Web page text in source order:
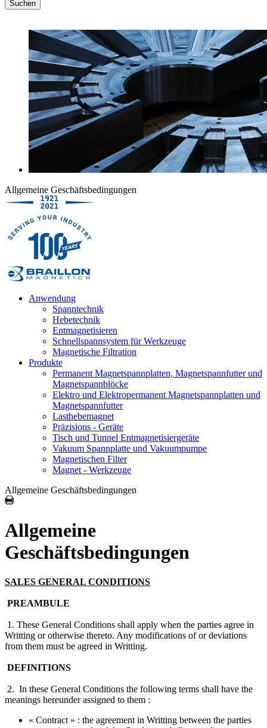
Allgemeine Geschäftsbedingungen
Anwendung
Spanntechnik
Hebetechnik
Entmagnetisieren
Schnellspannsystem für Werkzeuge
Magnetische Filtration
Produkte
Permanent Magnetspannplatten, Magnetspannfutter und
Magnetspannblöcke
Elektro und Elektropermanent Magnetspannplatten und
Magnetspannfutter
Lasthebemagnet
Präzisions - Geräte
Tisch und Tunnel Entmagnetisiergeräte
Vakuum Spannplatte und Vakuumpumpe
Magnetischen Filter
Magnet - Werkzeuge
Allgemeine Geschäftsbedingungen
Allgemeine
Geschäftsbedingungen
SALES GENERAL CONDITIONS
PREAMBULE
1. These General Conditions shall apply when the parties agree in
Writting or otherwise thereto. Any modifications of or deviations
from them must be agreed in Writting.
DEFINITIONS
2. In these General Conditions the following terms shall have the
meanings hereunder assigned to them :
« Contract » : the agreement in Writting between the parties